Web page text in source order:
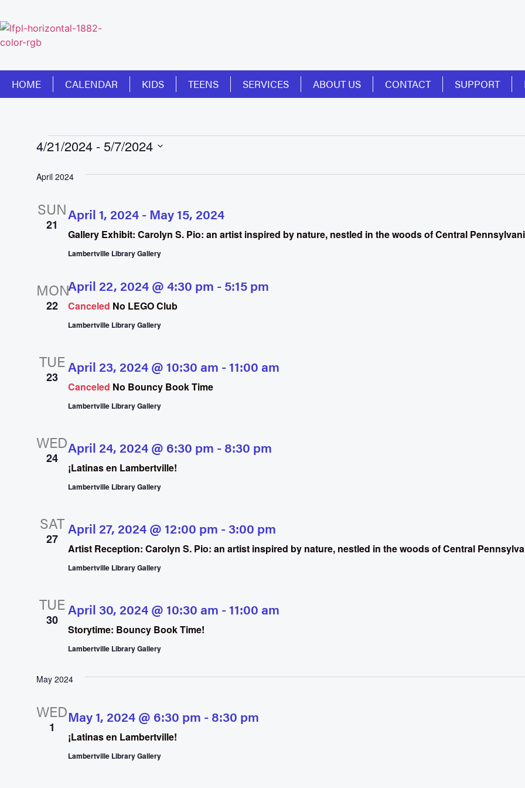
HOME CALENDAR KIDS TEENS SERVICES ABOUT US CONTACT SUPPORT
4/21/2024 - 5/7/2024
April 2024
SUN
21
Gallery Exhibit: Carolyn S. Pio: an artist inspired by nature, nestled in the woods of Central
April 1, 2024-May 15, 2024
Lambertville Library Gallery
MON
22 Canceled No LEGO Club
April 22, 2024 @ 4:30 pm -5:15 pm
Lambertville Library Gallery
TUE
23
Canceled No Bouncy Book Time
April 23, 2024 @ 10:30 am -11:00 am
Lambertville Library Gallery
WED
24
¡Latinas en Lambertville!
April 24, 2024 @ 6:30 pm -8:30 pm
Lambertville Library Gallery
SAT
27
Artist Reception: Carolyn S. Pio: an artist inspired by nature, nestled in the woods of Central
April 27, 2024 @ 12:00 pm -3:00 pm
Lambertville Library Gallery
TUE
30
Storytime: Bouncy Book Time!
April 30, 2024 @ 10:30 am -11:00 am
Lambertville Library Gallery
May 2024
WED
1
¡Latinas en Lambertville!
May 1, 2024 @ 6:30 pm -8:30 pm
Lambertville Library Gallery